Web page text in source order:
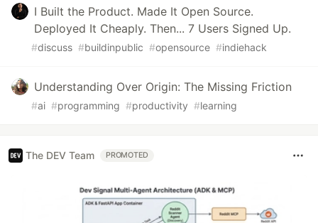
I Built the Product. Made It Open Source.
Deployed It Cheaply. Then... 7 Users Signed Up.
#discuss #buildinpublic #opensource #indiehack
Understanding Over Origin: The Missing Friction
#ai #programming #productivity #learning
The DEV Team PROMOTED